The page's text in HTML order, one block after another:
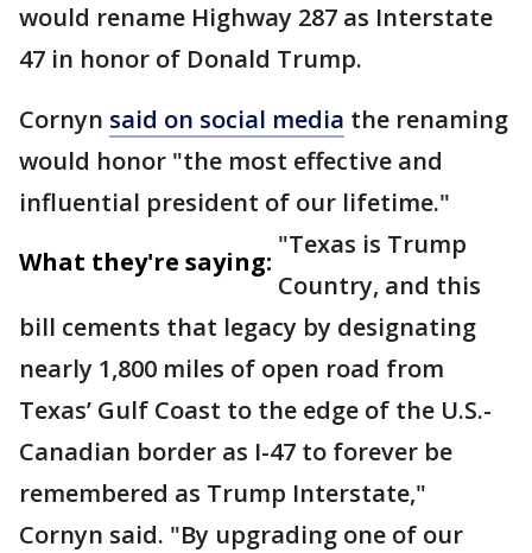
would rename Highway 287 as Interstate
47 in honor of Donald Trump.
Cornyn said on social media the renaming
would honor "the most effective and
influential president of our lifetime."
What they're saying:
"Texas is Trump
Country, and this
bill cements that legacy by designating
nearly 1,800 miles of open road from
Texas’ Gulf Coast to the edge of the U.S.-
Canadian border as I-47 to forever be
remembered as Trump Interstate,"
Cornyn said. "By upgrading one of our